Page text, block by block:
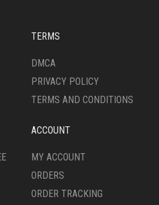
TERMS
DMCA
PRIVACY POLICY
TERMS AND CONDITIONS
ACCOUNT
MY ACCOUNT
ORDERS
ORDER TRACKING